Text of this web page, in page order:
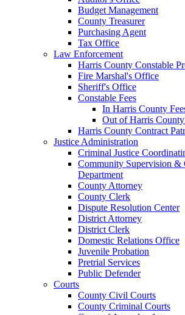
Budget Management
County Treasurer
Purchasing Agent
Tax Office
Law Enforcement
Harris County Constable
Fire Marshal's Office
Sheriff's Office
Constable Fees
In Harris County
Out of Harris County
Harris County Contract
Justice Administration
Criminal Justice
Community Supervision &
Department
County Attorney
County Clerk
Dispute Resolution Center
District Attorney
District Clerk
Domestic Relations Office
Juvenile Probation
Pretrial Services
Public Defender
Courts
County Civil Courts
County Criminal Courts